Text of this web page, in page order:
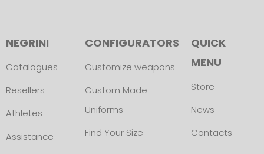
NEGRINI
Catalogues
Resellers
Athletes
Assistance
CONFIGURATORS
Customize weapons
Custom Made
Uniforms
Find Your Size
QUICK
MENU
Store
News
Contacts